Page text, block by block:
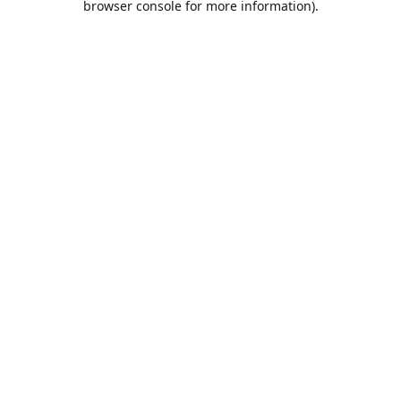
browser console for more information).